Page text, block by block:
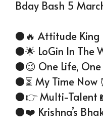
Bday Bash 5
⚫🔥 Attitude King
⚫🌟 LoGin In The
⚫😉 One Life,
⚫⏳ My Time Now
⚫👉 Multi-Talent
⚫❤️ Krishna’s